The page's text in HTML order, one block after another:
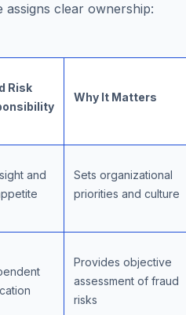
clear ownership:
Risk
Why It Matters
and
Sets organizational
priorities and culture
Provides objective
assessment of fraud
risks